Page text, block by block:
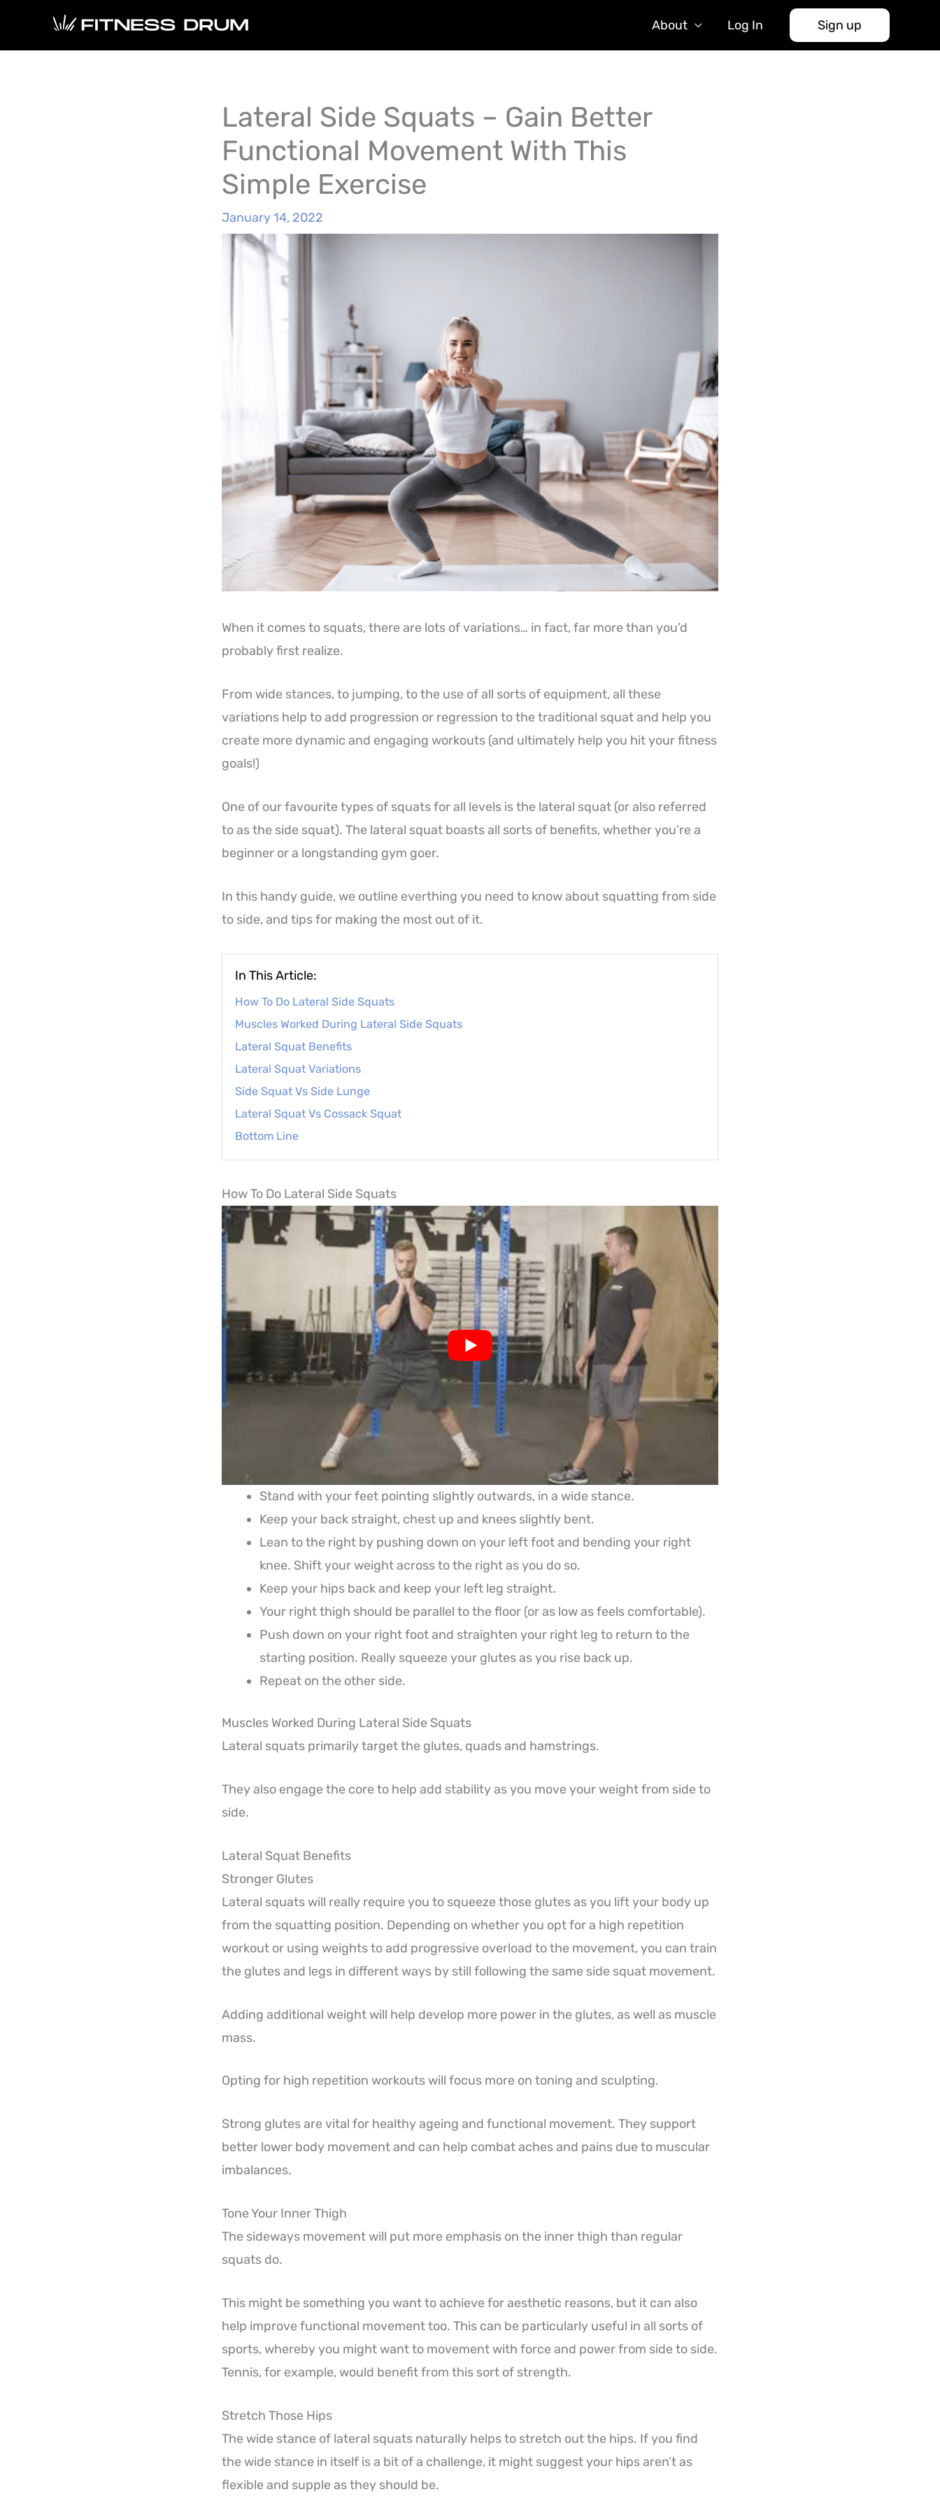
About Log In Sign up
Lateral Side Squats – Gain Better
Functional Movement With This
Simple Exercise
January 14, 2022
When it comes to squats, there are lots of variations… in fact, far more than you’d
probably first realize.
From wide stances, to jumping, to the use of all sorts of equipment, all these
variations help to add progression or regression to the traditional squat and help you
create more dynamic and engaging workouts (and ultimately help you hit your fitness
goals!)
One of our favourite types of squats for all levels is the lateral squat (or also referred
to as the side squat). The lateral squat boasts all sorts of benefits, whether you’re a
beginner or a longstanding gym goer.
In this handy guide, we outline everthing you need to know about squatting from side
to side, and tips for making the most out of it.
In This Article:
How To Do Lateral Side Squats
Muscles Worked During Lateral Side Squats
Lateral Squat Benefits
Lateral Squat Variations
Side Squat Vs Side Lunge
Lateral Squat Vs Cossack Squat
Bottom Line
How To Do Lateral Side Squats
Stand with your feet pointing slightly outwards, in a wide stance.
Keep your back straight, chest up and knees slightly bent.
Lean to the right by pushing down on your left foot and bending your right
knee. Shift your weight across to the right as you do so.
Keep your hips back and keep your left leg straight.
Your right thigh should be parallel to the floor (or as low as feels comfortable).
Push down on your right foot and straighten your right leg to return to the
starting position. Really squeeze your glutes as you rise back up.
Repeat on the other side.
Muscles Worked During Lateral Side Squats
Lateral squats primarily target the glutes, quads and hamstrings.
They also engage the core to help add stability as you move your weight from side to
side.
Lateral Squat Benefits
Stronger Glutes
Lateral squats will really require you to squeeze those glutes as you lift your body up
from the squatting position. Depending on whether you opt for a high repetition
workout or using weights to add progressive overload to the movement, you can train
the glutes and legs in different ways by still following the same side squat movement.
Adding additional weight will help develop more power in the glutes, as well as muscle
mass.
Opting for high repetition workouts will focus more on toning and sculpting.
Strong glutes are vital for healthy ageing and functional movement. They support
better lower body movement and can help combat aches and pains due to muscular
imbalances.
Tone Your Inner Thigh
The sideways movement will put more emphasis on the inner thigh than regular
squats do.
This might be something you want to achieve for aesthetic reasons, but it can also
help improve functional movement too. This can be particularly useful in all sorts of
sports, whereby you might want to movement with force and power from side to side.
Tennis, for example, would benefit from this sort of strength.
Stretch Those Hips
The wide stance of lateral squats naturally helps to stretch out the hips. If you find
the wide stance in itself is a bit of a challenge, it might suggest your hips aren’t as
flexible and supple as they should be.